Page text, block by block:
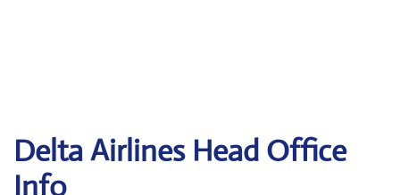
DeltaAirlines Head Office
Info